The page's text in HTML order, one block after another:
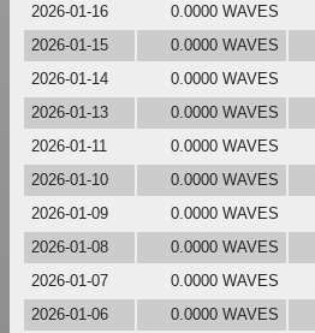
2026-01-16
0.0000 WAVES
2026-01-15
0.0000 WAVES
2026-01-14
0.0000 WAVES
2026-01-13
0.0000 WAVES
2026-01-11
0.0000 WAVES
2026-01-10
0.0000 WAVES
2026-01-09
0.0000 WAVES
2026-01-08
0.0000 WAVES
2026-01-07
0.0000 WAVES
2026-01-06
0.0000 WAVES